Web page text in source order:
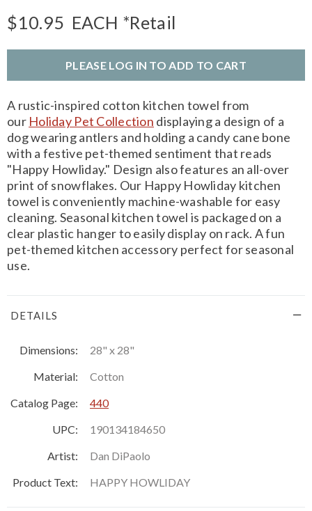
$10.95 EACH *Retail
PLEASE LOG IN TO ADD TO CART
A rustic-inspired cotton kitchen towel from
our Holiday Pet Collection displaying a design of a
dog wearing antlers and holding a candy cane bone
with a festive pet-themed sentiment that reads
"Happy Howliday." Design also features an all-over
print of snowflakes. Our Happy Howliday kitchen
towel is conveniently machine-washable for easy
cleaning. Seasonal kitchen towel is packaged on a
clear plastic hanger to easily display on rack. A fun
pet-themed kitchen accessory perfect for seasonal
use.
DETAILS
Dimensions:
28" x 28"
Material:
Cotton
Catalog Page:
440
UPC:
190134184650
Artist:
Dan DiPaolo
Product Text:
HAPPY HOWLIDAY